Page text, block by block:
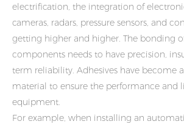
electrification, the integration of
cameras, radars, pressure sensors, and
getting higher and higher. The bonding
components needs to have precision,
term reliability. Adhesives have become
material to ensure the performance and
equipment.
For example, when installing an